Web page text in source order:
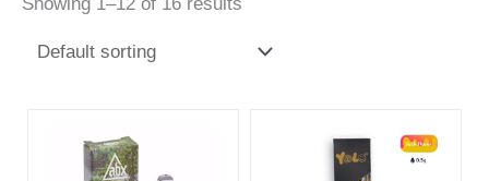
Showing 1–12 of 16 results